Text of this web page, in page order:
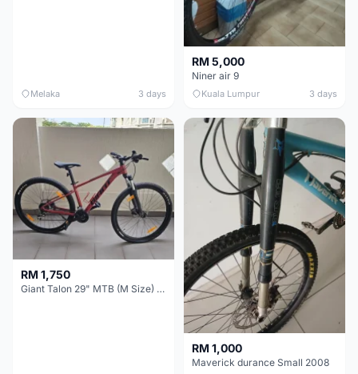
Melaka 3 days
RM 5,000
Niner air 9
Kuala Lumpur 3 days
RM 1,750
Giant Talon 29" MTB (M Size) – Brand New, Never Used
RM 1,000
Maverick durance Small 2008